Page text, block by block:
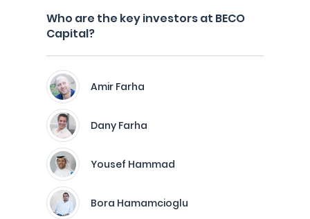
Who are the key investors at BECO
Capital?
Amir Farha
Dany Farha
Yousef Hammad
Bora Hamamcioglu